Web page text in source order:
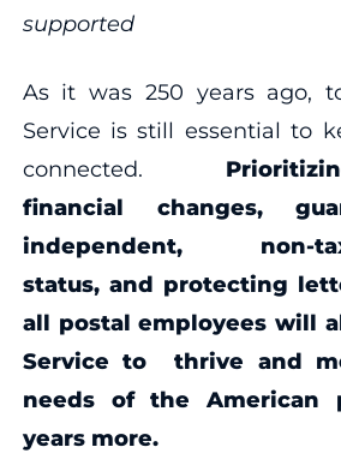
supported
As it was 250 years ago,
Service is still essential to
connected.
financial changes,
independent, non-
status, and protecting
all postal employees will
Service to thrive and
needs of the American
years more.